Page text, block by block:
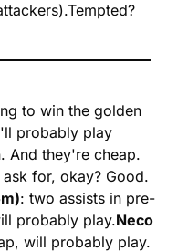
Tempted?
to win the golden
probably play
And they're cheap.
: two assists in pre-
probably play.Neco
will probably play.